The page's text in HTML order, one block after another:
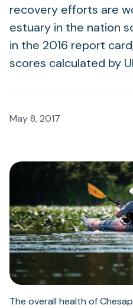
recovery efforts are
estuary in the nation
in the 2016 report
scores calculated by
May 8, 2017
The overall health of